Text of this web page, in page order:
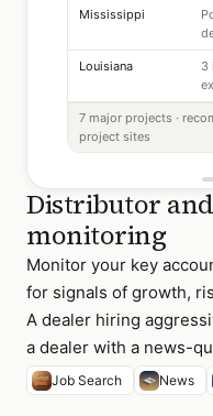
Mississippi
Louisiana
3
7 major projects ·
project sites
Distributor
monitoring
Monitor your key
for signals of growth,
A dealer hiring
a dealer with a news-
Job Search News